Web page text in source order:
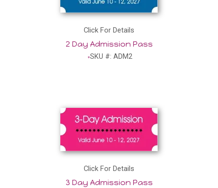
Click For Details
2 Day Admission Pass
SKU #: ADM2
Click For Details
3 Day Admission Pass